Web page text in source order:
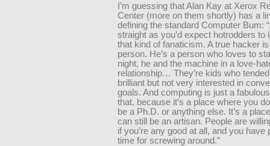
I’m guessing that Alan Kay at Xerox
Center (more on them shortly) has a
defining the standard Computer Bum:
straight as you’d expect hotrodders to
that kind of fanaticism. A true hacker
person. He’s a person who loves to
night, he and the machine in a love-
relationship… They’re kids who
brilliant but not very interested in
goals. And computing is just a
that, because it’s a place where you
be a Ph.D. or anything else. It’s a
can still be an artisan. People are
if you’re any good at all, and you have
time for screwing around.”